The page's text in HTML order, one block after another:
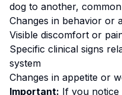
dog to another,
Changes in behavior or
Visible discomfort or
Specific clinical signs
system
Changes in appetite or
Important: If you notice